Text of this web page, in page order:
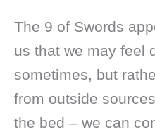
The 9 of Swords
us that we may feel
sometimes, but
from outside
the bed – we can